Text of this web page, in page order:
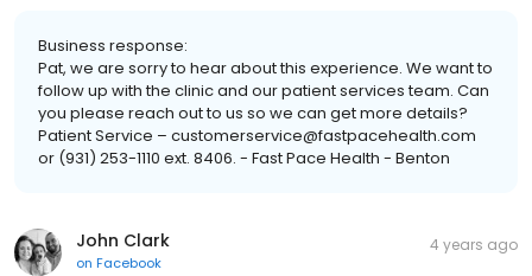
Business response:
Pat, we are sorry to hear about this experience. We want to
follow up with the clinic and our patient services team. Can
you please reach out to us so we can get more details?
Patient Service – customerservice@fastpacehealth.com
or (931) 253-1110 ext. 8406. - Fast Pace Health - Benton
John Clark
on Facebook
4 years ago